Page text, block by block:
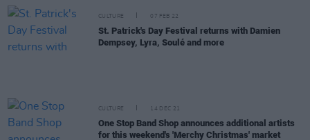
CULTURE 07 FEB 22
St. Patrick's Day Festival returns with Damien
Dempsey, Lyra, Soulé and more
CULTURE 14 DEC 21
One Stop Band Shop announces additional artists
for this weekend's 'Merchy Christmas' market